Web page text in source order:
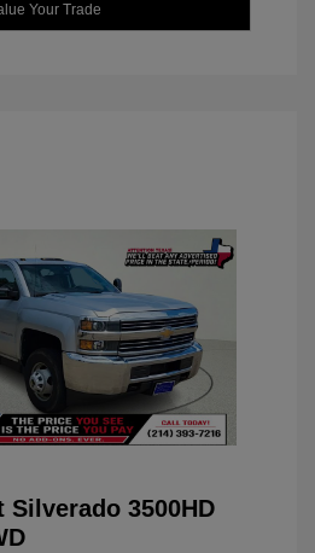
Your Trade
Silverado 3500HD